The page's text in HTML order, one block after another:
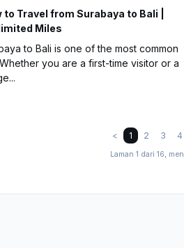
to Travel from Surabaya to Bali |
Miles
to Bali is one of the most common
you are a first-time visitor or a
< 1 2 3 4
Laman 1 dari 16,